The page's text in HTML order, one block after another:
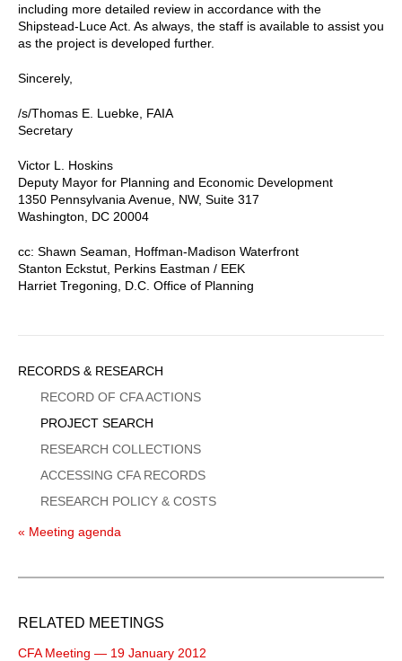
including more detailed review in accordance with the
Shipstead-Luce Act. As always, the staff is available to assist you
as the project is developed further.
Sincerely,
/s/Thomas E. Luebke, FAIA
Secretary
Victor L. Hoskins
Deputy Mayor for Planning and Economic Development
1350 Pennsylvania Avenue, NW, Suite 317
Washington, DC 20004
cc: Shawn Seaman, Hoffman-Madison Waterfront
Stanton Eckstut, Perkins Eastman / EEK
Harriet Tregoning, D.C. Office of Planning
Sidebar
Menu
RECORDS & RESEARCH
RECORD OF CFA ACTIONS
PROJECT SEARCH
RESEARCH COLLECTIONS
ACCESSING CFA RECORDS
RESEARCH POLICY & COSTS
« Meeting agenda
RELATED MEETINGS
CFA Meeting — 19 January 2012